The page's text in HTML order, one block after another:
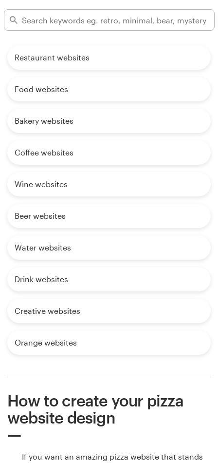
Restaurant websites
Food websites
Bakery websites
Coffee websites
Wine websites
Beer websites
Water websites
Drink websites
Creative websites
Orange websites
How to create your pizza
website design
If you want an amazing pizza website that stands